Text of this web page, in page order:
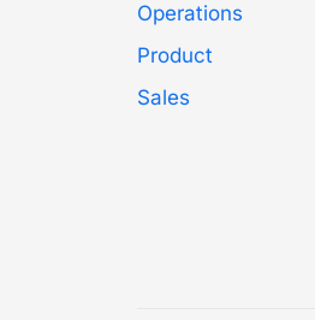
Operations
Product
Sales